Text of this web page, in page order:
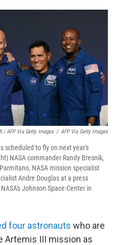
/ AFP Via Getty Images / AFP Via Getty Images
scheduled to fly on next year's
NASA commander Randy Bresnik,
NASA mission specialist
Andre Douglas at a press
Johnson Space Center in
four astronauts who are
Artemis III mission as